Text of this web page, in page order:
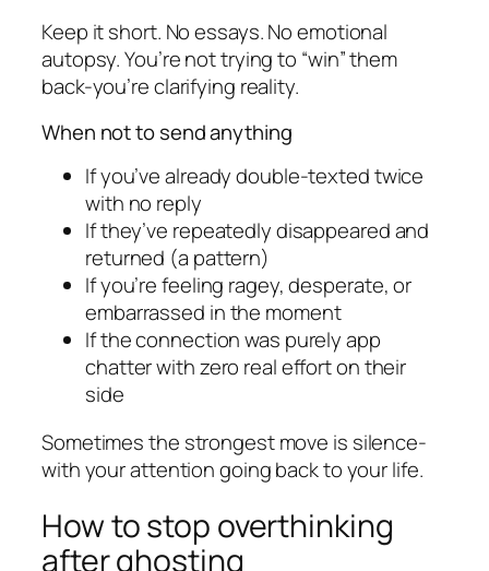
Keep it short. No essays. No emotional
autopsy. You’re not trying to “win” them
back-you’re clarifying reality.
When not to send anything
If you’ve already double-texted twice
with no reply
If they’ve repeatedly disappeared and
returned (a pattern)
If you’re feeling ragey, desperate, or
embarrassed in the moment
If the connection was purely app
chatter with zero real effort on their
side
Sometimes the strongest move is silence-
with your attention going back to your life.
How to stop overthinking
after ghosting